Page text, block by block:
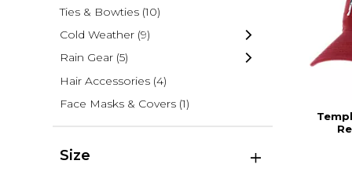
Ties & Bowties (10)
Cold Weather (9)
Rain Gear (5)
Hair Accessories (4)
Face Masks & Covers (1)
Size